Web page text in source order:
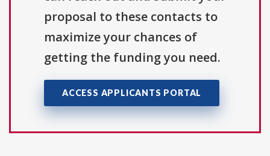
proposal to these contacts to
maximize your chances of
getting the funding you need.
ACCESS APPLICANTS PORTAL